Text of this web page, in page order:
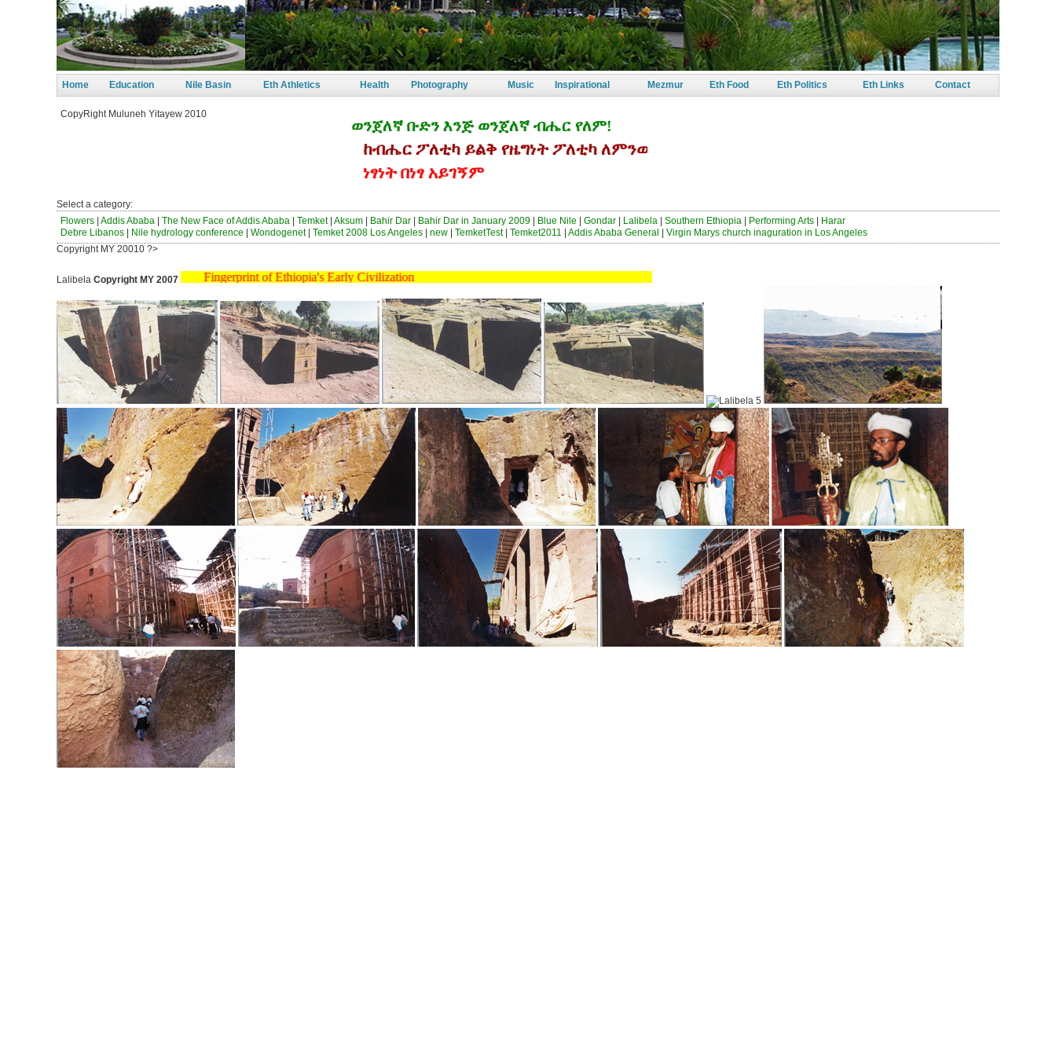
Home Education Nile Basin Eth Athletics Health Photography Music Inspirational Mezmur Eth Food Eth Politics Eth Links Contact
CopyRight Muluneh Yitayew 2010
ወንጀለኛ ቡድን እንጅ ወንጀለኛ ብሔር የለም!
ከብሔር ፖለቲካ ይልቅ የዜግነት ፖለቲካ ለምንወዳት ኢትዮጵያ ይበጃታል
ነፃነት በነፃ አይገኝም
Select a category:
Flowers Addis Ababa The New Face of Addis Ababa Temket Aksum Bahir Dar Bahir Dar in January 2009 Blue Nile Gondar Lalibela Southern Ethiopia Performing Arts
Harar
Debre Libanos
Nile hydrology conference Wondogenet| Temket 2008 Los Angeles new TemketTest| Temket2011 Addis Ababa General
Virgin Marys church inaguration in Los Angeles
Copyright MY 20010 ?>
Lalibela Copyright MY 2007 Fingerprint of Ethiopia's Early Civilization